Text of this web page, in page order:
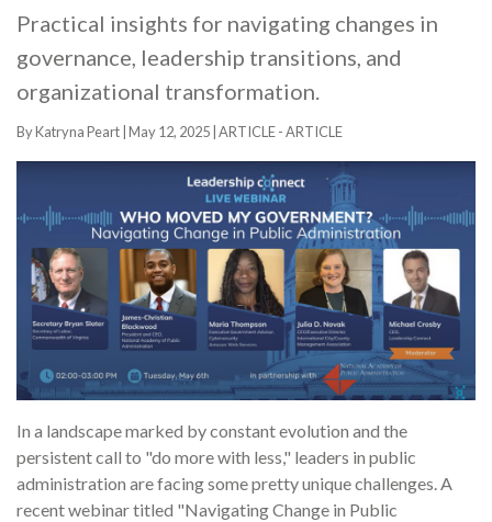
Practical insights for navigating changes in
governance, leadership transitions, and
organizational transformation.
By Katryna Peart | May 12, 2025 ARTICLE - ARTICLE
In a landscape marked by constant evolution and the
persistent call to "do more with less," leaders in public
administration are facing some pretty unique challenges. A
recent webinar titled "Navigating Change in Public